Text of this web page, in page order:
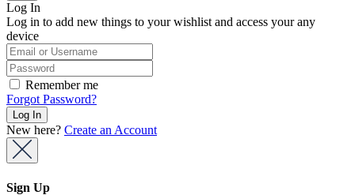
Log In
Log in to add new things to your wishlist and access your any
device
Remember me
Forgot Password?
New here? Create an Account
Sign Up